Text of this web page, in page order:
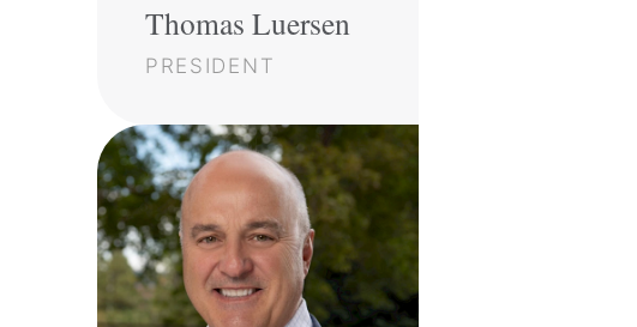
Thomas Luersen
PRESIDENT